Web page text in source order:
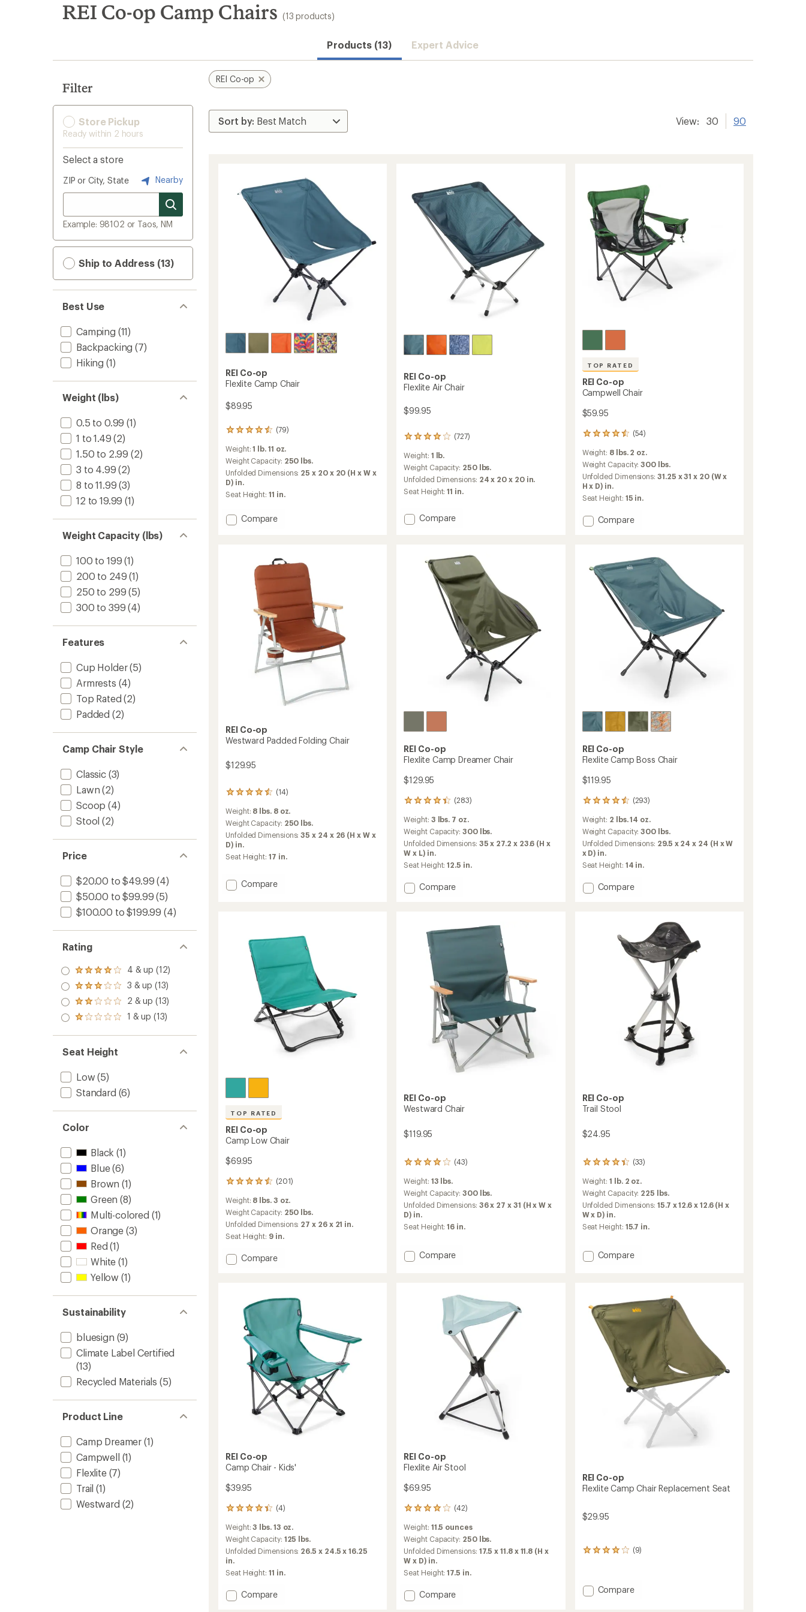
search
results
REI Co-op Camp Chairs (13 products)
Products (13) Expert Advice
Filter
Store Pickup
Ready within 2 hours
Select a store
ZIP or City, State Nearby
Example: 98102 or Taos, NM
Ship to Address (13)
Best Use
Camping (11)
Backpacking (7)
Hiking (1)
Weight (lbs)
0.5 to 0.99 (1)
1 to 1.49 (2)
1.50 to 2.99 (2)
3 to 4.99 (2)
8 to 11.99 (3)
12 to 19.99 (1)
Weight Capacity (lbs)
100 to 199 (1)
200 to 249 (1)
250 to 299 (5)
300 to 399 (4)
Features
Cup Holder(5)
Armrests (4)
Top Rated (2)
Padded (2)
Camp Chair Style
Classic(3)
Lawn (2)
Scoop (4)
Stool (2)
Price
$20.00 to $49.99 (4)
$50.00 to $99.99 (5)
$100.00 to $199.99 (4)
Rating
Rated
4.0
out
of 5
stars
4 & up (12)
Rated
3.0
out
of 5
3 & up (13)
Rated
2.0
out
of 5
2 & up (13)
Rated
out
of 5
stars
1 & up (13)
Seat Height
Low (5)
Standard (6)
Color
Black (1)
Blue(6)
Brown (1)
Green (8)
Multi-colored (1)
Orange (3)
Red (1)
White (1)
Yellow (1)
Sustainability
bluesign (9)
Climate Label Certified
(13)
Recycled Materials (5)
Product Line
Camp Dreamer (1)
Campwell (1)
Flexlite(7)
Trail (1)
Westward (2)
REI Co-op
View: 30 90
REI Co-op
Flexlite Camp Chair
$89.95
(79)
79
with
an
average
rating
of
4.4
of
5
Weight:1 lb. 11 oz.
Weight Capacity: 250 lbs.
Unfolded Dimensions: 25 x 20 x 20 (H x W x
D) in.
Seat Height: 11 in.
Add
Compare
REI Co-op
Flexlite Air Chair
$99.95
(727)
727
reviews
with
an
average
rating
of
out
of
Weight: 1 lb.
Weight Capacity: 250 lbs.
Unfolded Dimensions: 24 x 20 x 20 in.
Seat Height:11 in.
Add
to
Compare
TOP RATED
REI Co-op
Campwell Chair
$59.95
(54)
54
reviews
with
an
average
rating
of
4.5
out
of
Weight: 8 lbs. 2 oz.
Weight Capacity:300 lbs.
Unfolded Dimensions: 31.25 x 31 x 20 (W x
H x D) in.
Seat Height: 15 in.
Add
Compare
REI Co-op
Westward Padded Folding Chair
$129.95
(14)
14
with
an
average
rating
of
4.4
of
5
Weight: 8 lbs. 8 oz.
Weight Capacity: 250 lbs.
Unfolded Dimensions:35 x 24 x 26 (H x W x
D) in.
Seat Height: 17 in.
Add
Compare
REI Co-op
Flexlite Camp Dreamer Chair
$129.95
(283)
283
with
an
average
rating
of
4.3
out
of
Weight: 3 lbs. 7 oz.
Weight Capacity: 300 lbs.
Unfolded Dimensions: 35 x 27.2 x 23.6 (H x
W x L) in.
Seat Height:12.5 in.
Add
Chair
to
Compare
REI Co-op
Flexlite Camp Boss Chair
$119.95
(293)
293
with
an
average
rating
of
4.4
out
of
Weight: 2 lbs. 14 oz.
Weight Capacity:300 lbs.
Unfolded Dimensions: 29.5 x 24 x 24 (H x W
x D) in.
Seat Height: 14 in.
Add
Compare
TOP RATED
REI Co-op
Camp Low Chair
$69.95
(201)
201
with
an
average
rating
of
4.5
out
Weight: 8 lbs. 3 oz.
Weight Capacity: 250 lbs.
Unfolded Dimensions: 27 x 26 x 21 in.
Seat Height: 9 in.
Add
Compare
REI Co-op
Westward Chair
$119.95
(43)
43
with
an
average
rating
of
3.9
of
5
Weight: 13 lbs.
Weight Capacity: 300 lbs.
Unfolded Dimensions: 36 x 27 x 31 (H x W x
D) in.
Seat Height:16 in.
Add
Compare
REI Co-op
Trail Stool
$24.95
(33)
33
with
an
average
rating
of
4.3
of
5
Weight:1 lb. 2 oz.
Weight Capacity: 225 lbs.
Unfolded Dimensions: 15.7 x 12.6 x 12.6 (H x
W x D) in.
Seat Height: 15.7 in.
Add
Compare
REI Co-op
Camp Chair - Kids'
$39.95
(4)
4
reviews
with
an
average
rating
of
4.3
out
of
Weight:3 lbs. 13 oz.
Weight Capacity: 125 lbs.
Unfolded Dimensions: 26.5 x 24.5 x 16.25
in.
Seat Height: 11 in.
Add
Compare
REI Co-op
Flexlite Air Stool
$69.95
(42)
42
reviews
with
an
average
rating
of
4.0
out
of
Weight: 11.5 ounces
Weight Capacity: 250 lbs.
Unfolded Dimensions: 17.5 x 11.8 x 11.8 (H x
W x D) in.
Seat Height:17.5 in.
Add
Compare
REI Co-op
Flexlite Camp Chair Replacement Seat
$29.95
(9)
9
average
Add
Compare